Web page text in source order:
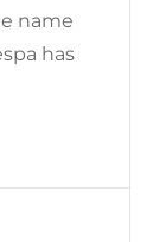
name
has